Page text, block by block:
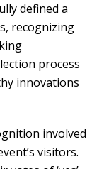
defined a
recognizing
process
innovations
involved
visitors.